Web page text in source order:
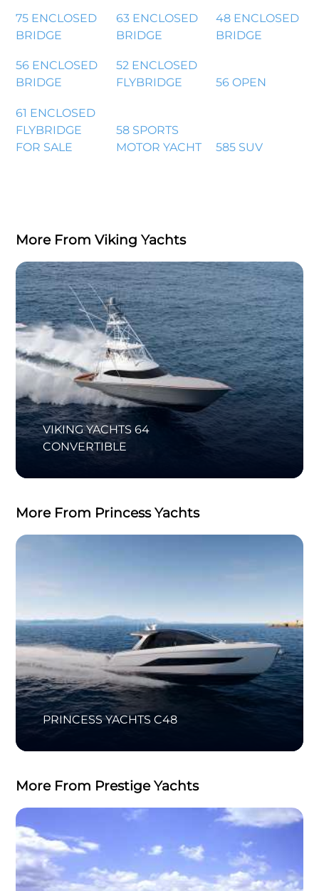
75 ENCLOSED
BRIDGE
63 ENCLOSED
BRIDGE
48 ENCLOSED
BRIDGE
56 ENCLOSED
BRIDGE
52 ENCLOSED
FLYBRIDGE
56 OPEN
61 ENCLOSED
FLYBRIDGE
FOR SALE
58 SPORTS
MOTOR YACHT
585 SUV
More From Viking Yachts
VIKING YACHTS 64
CONVERTIBLE
More From Princess Yachts
PRINCESS YACHTS C48
More From Prestige Yachts